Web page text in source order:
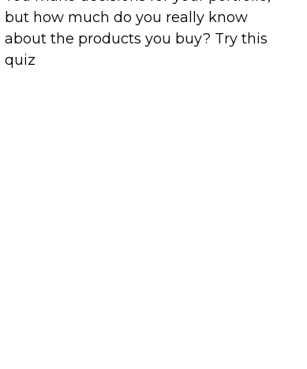
but how much do you really know
about the products you buy? Try this
quiz